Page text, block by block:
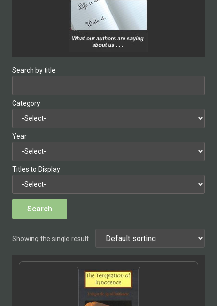
Search by title
Category
Year
Titles to Display
Showing the single result